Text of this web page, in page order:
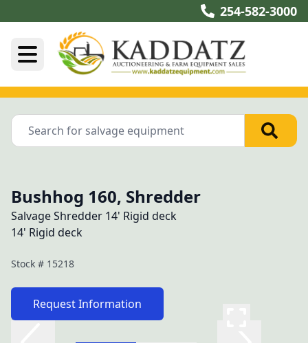
254-582-3000
Bushhog 160, Shredder
Salvage Shredder 14' Rigid deck
14' Rigid deck
Stock # 15218
Request Information